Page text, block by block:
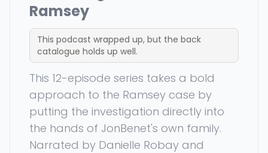
Ramsey
This podcast wrapped up, but the back
catalogue holds up well.
This 12-episode series takes a bold
approach to the Ramsey case by
putting the investigation directly into
the hands of JonBenet's own family.
Narrated by Danielle Robay and